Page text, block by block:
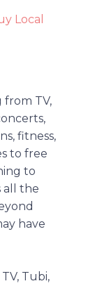
Local
TV,
fitness,
to free
to
all the
have
Tubi,